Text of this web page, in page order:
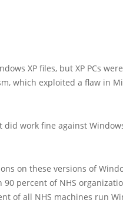
XP files, but XP PCs
which exploited a flaw in
did work fine against
on these versions of
percent of NHS
of all NHS machines run